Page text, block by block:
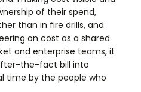
of their spend,
than in fire drills, and
on cost as a shared
and enterprise teams, it
the-fact bill into
time by the people who